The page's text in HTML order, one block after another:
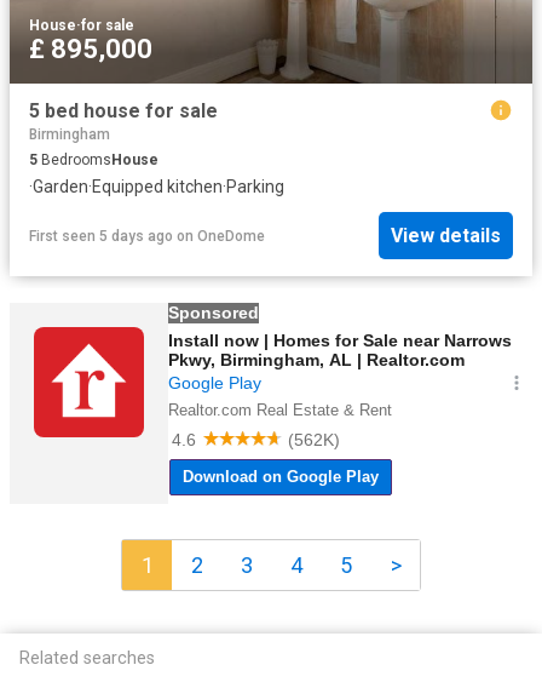
House·for sale
£ 895,000
5 bed house for sale
Birmingham
5 BedroomsHouse
·Garden·Equipped kitchen·Parking
First seen 5 days ago on OneDome View details
1 2 3 4 5 >
Related searches